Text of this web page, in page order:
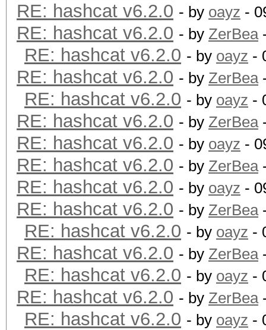
RE: hashcat v6.2.0 - by oayz -
RE: hashcat v6.2.0 - by ZerBea
RE: hashcat v6.2.0 - by oayz -
RE: hashcat v6.2.0 - by ZerBea
RE: hashcat v6.2.0 - by oayz -
RE: hashcat v6.2.0 - by ZerBea
RE: hashcat v6.2.0 - by oayz -
RE: hashcat v6.2.0 - by ZerBea
RE: hashcat v6.2.0 - by oayz -
RE: hashcat v6.2.0 - by ZerBea
RE: hashcat v6.2.0 - by oayz -
RE: hashcat v6.2.0 - by ZerBea
RE: hashcat v6.2.0 - by oayz -
RE: hashcat v6.2.0 - by ZerBea
RE: hashcat v6.2.0 - by oayz -